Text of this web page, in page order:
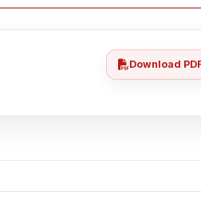
Download